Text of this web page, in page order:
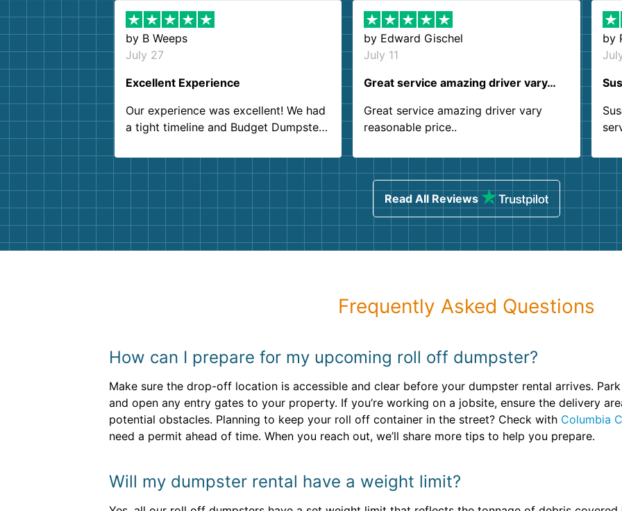
by B Weeps
July 27
Excellent Experience
Our experience was excellent! We had
a tight timeline and Budget Dumpster
Customer service agents were so kind
and helpful. We will definitely be using
them again. I highly recommend!
by Edward Gischel
July 11
Great service amazing driver vary…
Great service amazing driver vary
reasonable price..
by
Read All Reviews
Frequently Asked Questions
How can I prepare for my upcoming roll off dumpster?
Make sure the drop-off location is accessible and clear before your dumpster rental arrives.
and open any entry gates to your property. If you’re working on a jobsite, ensure the delivery
potential obstacles. Planning to keep your roll off container in the street? Check with Columbia
need a permit ahead of time. When you reach out, we’ll share more tips to help you prepare.
Will my dumpster rental have a weight limit?